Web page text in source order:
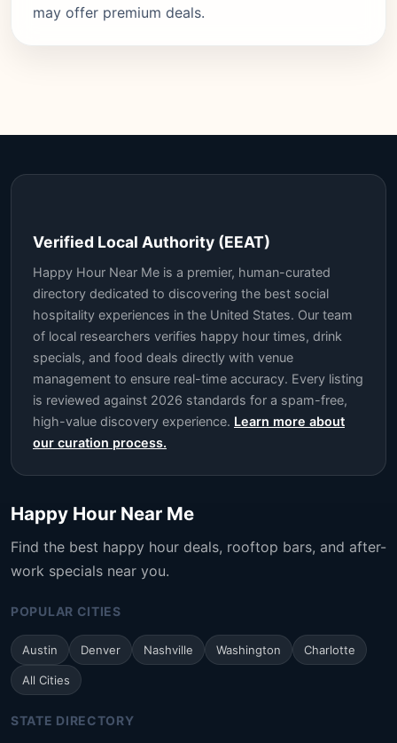
may offer premium deals.
Verified Local Authority (EEAT)
Happy Hour Near Me is a premier, human-curated
directory dedicated to discovering the best social
hospitality experiences in the United States. Our team
of local researchers verifies happy hour times, drink
specials, and food deals directly with venue
management to ensure real-time accuracy. Every listing
is reviewed against 2026 standards for a spam-free,
high-value discovery experience. Learn more about
our curation process.
Happy Hour Near Me
Find the best happy hour deals, rooftop bars, and after-
work specials near you.
POPULAR CITIES
Austin Denver Nashville Washington Charlotte
All Cities
STATE DIRECTORY